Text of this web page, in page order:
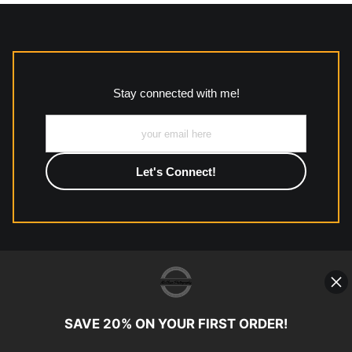
used to create their products in an effort to provide
Description from Merchant:
All work to include canvas, acrylic, metal, wood and
photographic paper is created and printed on demand by
high-quality print shop. More information here:
https://www.mccelanphotography.com/faq
Stay connected with me!
© Copyright 2023, McClean Photography, Inc. All
Rights Reserved.
SAVE 20% ON YOUR FIRST ORDER!